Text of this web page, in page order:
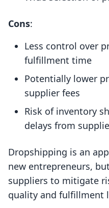
Cons:
Less control over
fulfillment time
Potentially lower
supplier fees
Risk of inventory
delays from
Dropshipping is an
new entrepreneurs,
suppliers to mitigate
quality and fulfillment